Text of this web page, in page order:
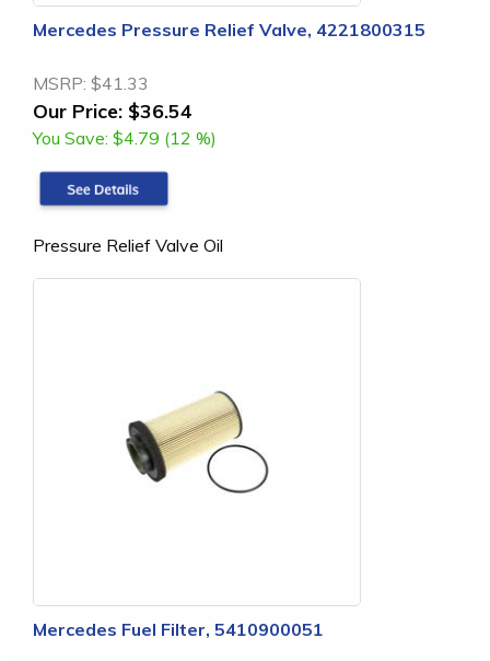
Mercedes Pressure Relief Valve, 4221800315
MSRP: $41.33
Our Price: $36.54
You Save: $4.79 (12 %)
Pressure Relief Valve Oil
Mercedes Fuel Filter, 5410900051